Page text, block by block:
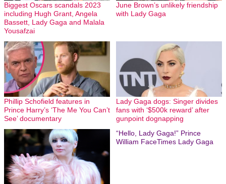
Biggest Oscars scandals 2023
including Hugh Grant, Angela
Bassett, Lady Gaga and Malala
Yousafzai
June Brown’s unlikely friendship
with Lady Gaga
Phillip Schofield features in
Prince Harry’s ‘The Me You Can’t
See’ documentary
Lady Gaga dogs: Singer divides
fans with ‘$500k reward’ after
gunpoint dognapping
“Hello, Lady Gaga!” Prince
William FaceTimes Lady Gaga